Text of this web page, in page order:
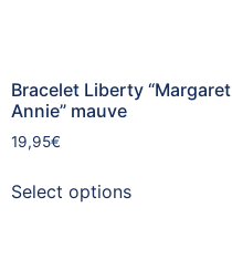
Bracelet Liberty “Margaret
Annie” mauve
19,95€
Select options